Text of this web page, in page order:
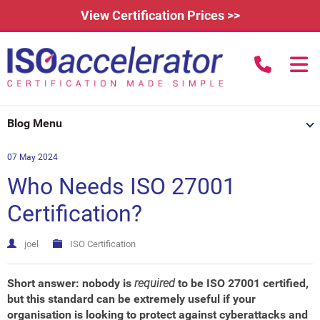
View Certification Prices >>
Home
How Does it Work?
What is ISO 9001?
ISO 27001 Certification
Why Get Certified?
About
3rd Party Certification
FAQs
Testimonials
Contact
Renew Certification
07 May 2024
Who Needs ISO 27001
Certification?
joel ISO Certification
Short answer: nobody is requiredto be ISO 27001 certified,
but this standard can be extremely useful if your
organisation is looking to protect against cyberattacks and
Blog Menu